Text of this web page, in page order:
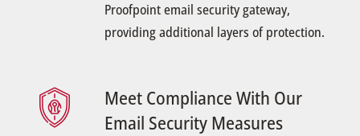
Proofpoint email security gateway,
providing additional layers of protection.
Meet Compliance With Our
Email Security Measures